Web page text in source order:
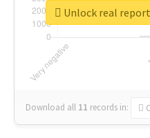
Download all 11 records in:
Unlock real